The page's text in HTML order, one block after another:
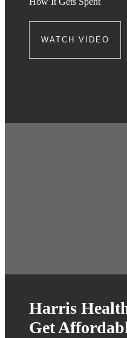
WATCH VIDEO
Harris
Get